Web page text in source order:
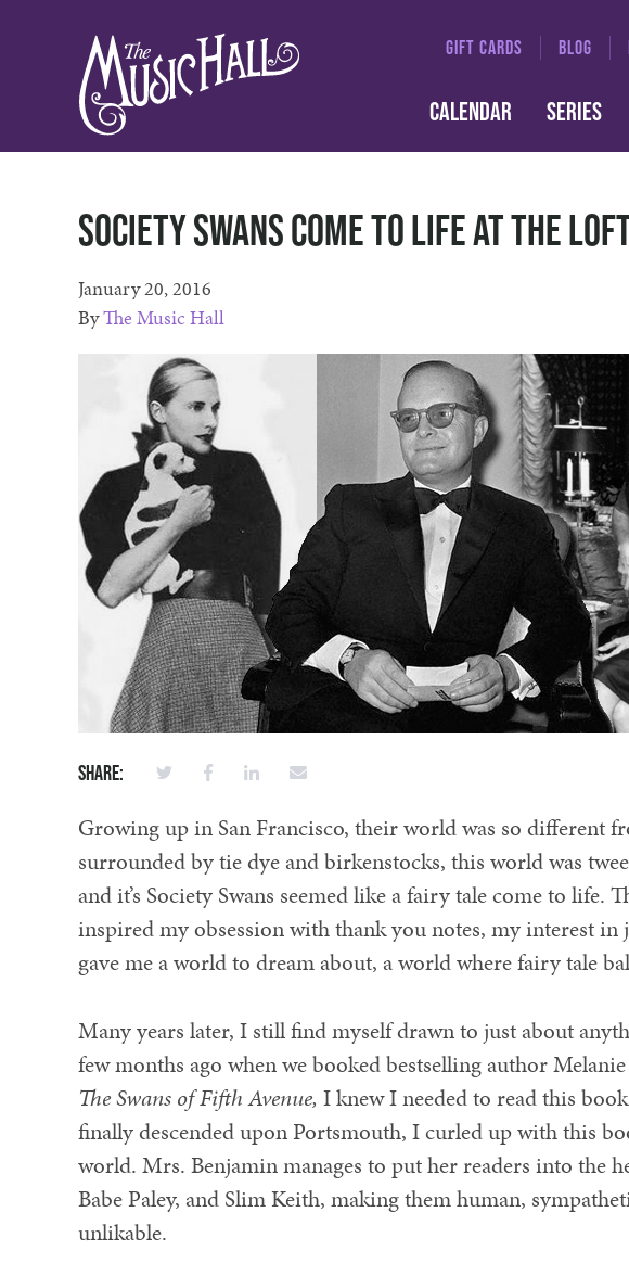
GIFT CARDS BLOG
CALENDAR SERIES
Society Swans come to life at the
January 20, 2016
ByThe Music Hall
Share:
Growing up in San Francisco, their world was so different
surrounded by tie dye and birkenstocks, this world was
and it’s Society Swans seemed like a fairy tale come to life.
inspired my obsession with thank you notes, my interest
gave me a world to dream about, a world where fairy tale
Many years later, I still find myself drawn to just about
few months ago when we booked bestselling author
The Swans of Fifth Avenue, I knew I needed to read this
finally descended upon Portsmouth, I curled up with this
world. Mrs. Benjamin manages to put her readers into the
Babe Paley, and Slim Keith, making them human,
unlikable.